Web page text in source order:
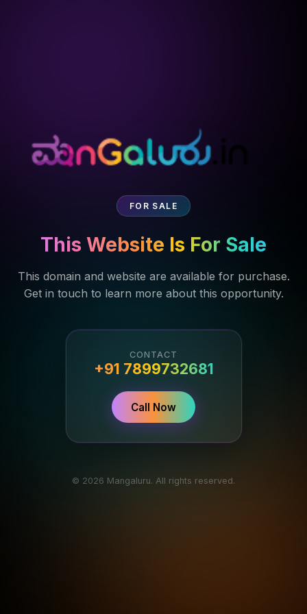
FOR SALE
This Website Is For Sale
This domain and website are available for purchase.
Get in touch to learn more about this opportunity.
CONTACT
+91 7899732681
Call Now
© 2026 Mangaluru. All rights reserved.